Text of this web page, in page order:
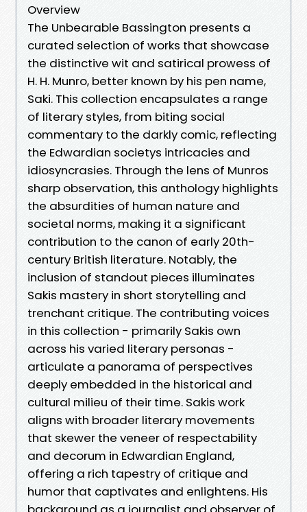
Overview
The Unbearable Bassington presents a
curated selection of works that showcase
the distinctive wit and satirical prowess of
H. H. Munro, better known by his pen name,
Saki. This collection encapsulates a range
of literary styles, from biting social
commentary to the darkly comic, reflecting
the Edwardian societys intricacies and
idiosyncrasies. Through the lens of Munros
sharp observation, this anthology highlights
the absurdities of human nature and
societal norms, making it a significant
contribution to the canon of early 20th-
century British literature. Notably, the
inclusion of standout pieces illuminates
Sakis mastery in short storytelling and
trenchant critique. The contributing voices
in this collection - primarily Sakis own
across his varied literary personas -
articulate a panorama of perspectives
deeply embedded in the historical and
cultural milieu of their time. Sakis work
aligns with broader literary movements
that skewer the veneer of respectability
and decorum in Edwardian England,
offering a rich tapestry of critique and
humor that captivates and enlightens. His